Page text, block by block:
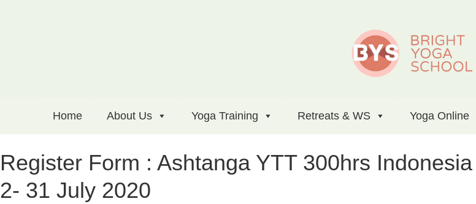
Home About Us Yoga Training Retreats & WS Yoga Online
Register Form : Ashtanga YTT 300hrs
2- 31 July 2020